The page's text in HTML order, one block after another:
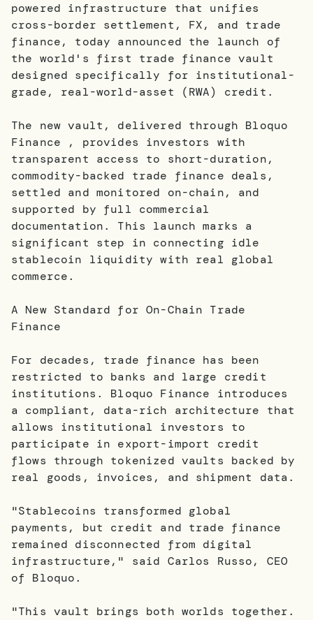
powered infrastructure that unifies
cross-border settlement, FX, and trade
finance, today announced the launch of
the world's first trade finance vault
designed specifically for institutional-
grade, real-world-asset (RWA) credit.
The new vault, delivered through Bloquo
Finance , provides investors with
transparent access to short-duration,
commodity-backed trade finance deals,
settled and monitored on-chain, and
supported by full commercial
documentation. This launch marks a
significant step in connecting idle
stablecoin liquidity with real global
commerce.
A New Standard for On-Chain Trade
Finance
For decades, trade finance has been
restricted to banks and large credit
institutions. Bloquo Finance introduces
a compliant, data-rich architecture that
allows institutional investors to
participate in export-import credit
flows through tokenized vaults backed by
real goods, invoices, and shipment data.
"Stablecoins transformed global
payments, but credit and trade finance
remained disconnected from digital
infrastructure," said Carlos Russo, CEO
of Bloquo.
"This vault brings both worlds together.